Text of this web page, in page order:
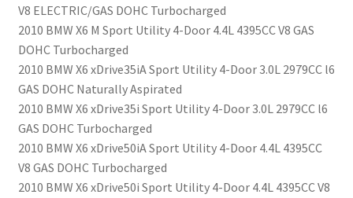
V8 ELECTRIC/GAS DOHC Turbocharged
2010 BMW X6 M Sport Utility 4-Door 4.4L 4395CC V8 GAS
DOHC Turbocharged
2010 BMW X6 xDrive35iA Sport Utility 4-Door 3.0L 2979CC l6
GAS DOHC Naturally Aspirated
2010 BMW X6 xDrive35i Sport Utility 4-Door 3.0L 2979CC l6
GAS DOHC Turbocharged
2010 BMW X6 xDrive50iA Sport Utility 4-Door 4.4L 4395CC
V8 GAS DOHC Turbocharged
2010 BMW X6 xDrive50i Sport Utility 4-Door 4.4L 4395CC V8